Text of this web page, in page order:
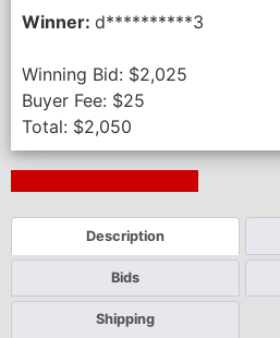
Winner: d**********3
Winning Bid: $2,025
Buyer Fee: $25
Total: $2,050
Description
Bids
Shipping